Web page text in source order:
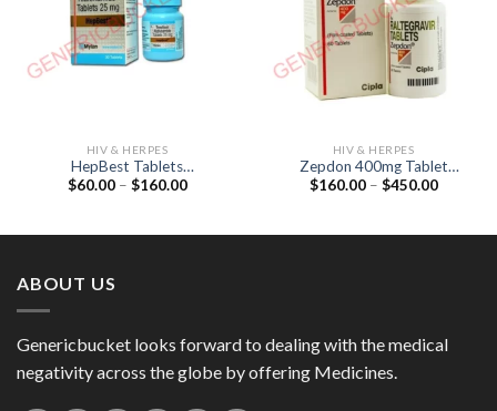
HIV & HERPES
HepBest Tablets
(Alafenamide 25mg)
$60.00 – $160.00Price
HIV & HERPES
Zepdon 400mg Tablet
(Raltegravir 400mg)
$160.00 – $450.00Price
ABOUT US
Genericbucket looks forward to dealing with the medical
negativity across the globe by offering Medicines.